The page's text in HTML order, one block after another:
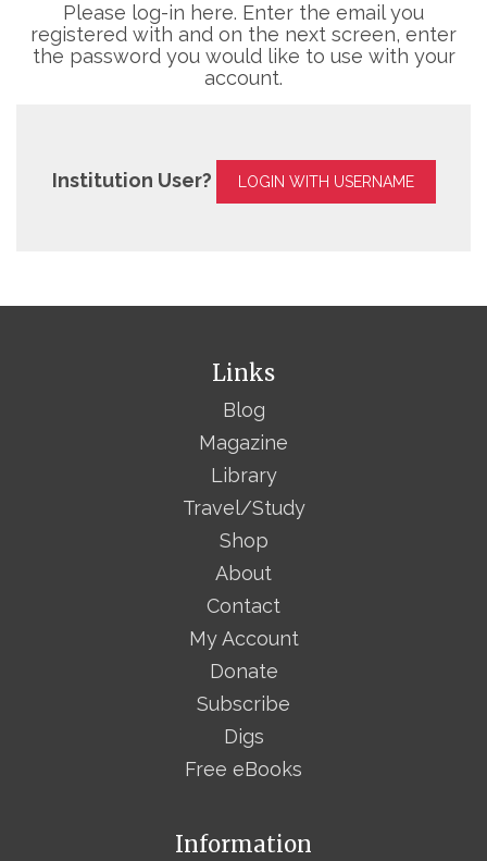
Please log-in here. Enter the email you
registered with and on the next screen, enter
the password you would like to use with your
account.
Institution User? LOGIN WITH USERNAME
Links
Blog
Magazine
Library
Travel/Study
Shop
About
Contact
My Account
Donate
Subscribe
Digs
Free eBooks
Information